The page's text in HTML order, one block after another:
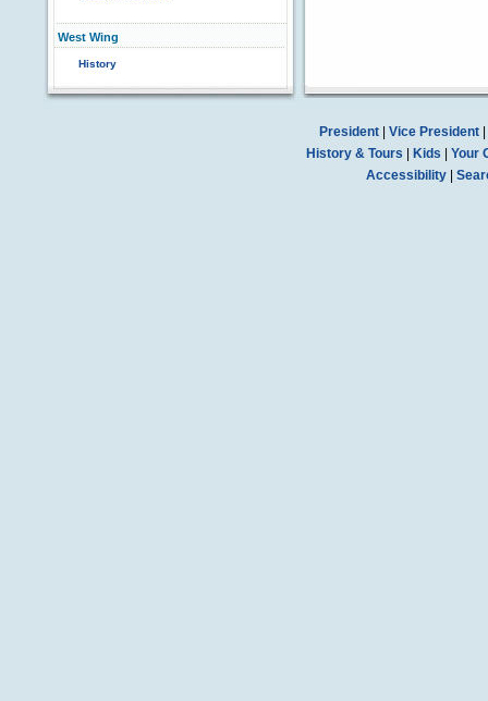
West Wing
History
President| Vice President|
History & Tours
Kids
Your
Accessibility